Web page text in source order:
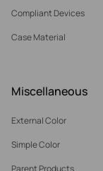
Compliant Devices
Case Material
Miscellaneous
External Color
Simple Color
Parent Products